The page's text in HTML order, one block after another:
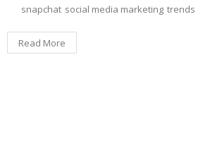
snapchat social media marketing trends
Read More